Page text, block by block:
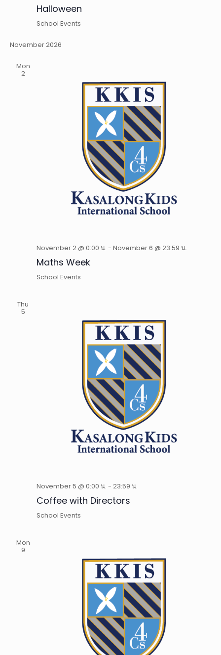
Halloween
School Events
November 2026
Mon
2
November 2 @ 0:00 น. - November 6 @ 23:59 น.
Maths Week
School Events
Thu
5
November 5 @ 0:00 น. - 23:59 น.
Coffee with Directors
School Events
Mon
9